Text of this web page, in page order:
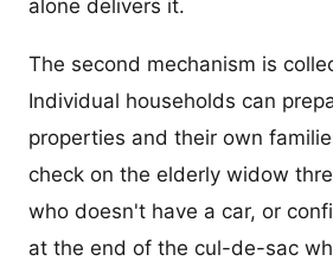
alone delivers it.
The second mechanism is
Individual households can
properties and their own
check on the elderly widow
who doesn't have a car, or
at the end of the cul-de-sac